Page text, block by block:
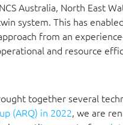
Australia, North East
system. This has
from an
and resource
together several
(ARQ) in 2022, we are